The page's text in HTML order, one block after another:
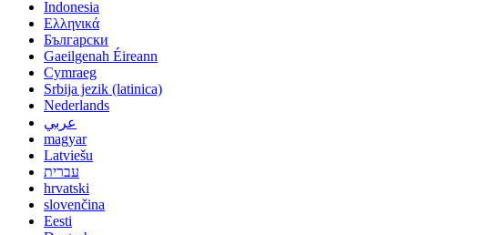
Indonesia
Ελληνικά
Български
Gaeilgenah Éireann
Cymraeg
Srbija jezik (latinica)
Nederlands
عربي
magyar
Latviešu
עברית
hrvatski
slovenčina
Eesti